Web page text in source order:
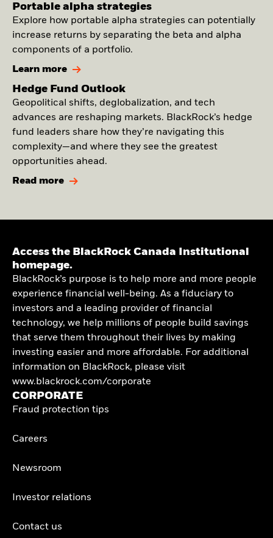
Portable alpha strategies
Explore how portable alpha strategies can potentially
increase returns by separating the beta and alpha
components of a portfolio.
Learn more
Hedge Fund Outlook
Geopolitical shifts, deglobalization, and tech
advances are reshaping markets. BlackRock’s hedge
fund leaders share how they’re navigating this
complexity—and where they see the greatest
opportunities ahead.
Read more
Access the BlackRock Canada Institutional
homepage.
BlackRock’s purpose is to help more and more people
experience financial well-being. As a fiduciary to
investors and a leading provider of financial
technology, we help millions of people build savings
that serve them throughout their lives by making
investing easier and more affordable. For additional
information on BlackRock, please visit
www.blackrock.com/corporate
CORPORATE
Fraud protection tips
Careers
Newsroom
Investor relations
Contact us